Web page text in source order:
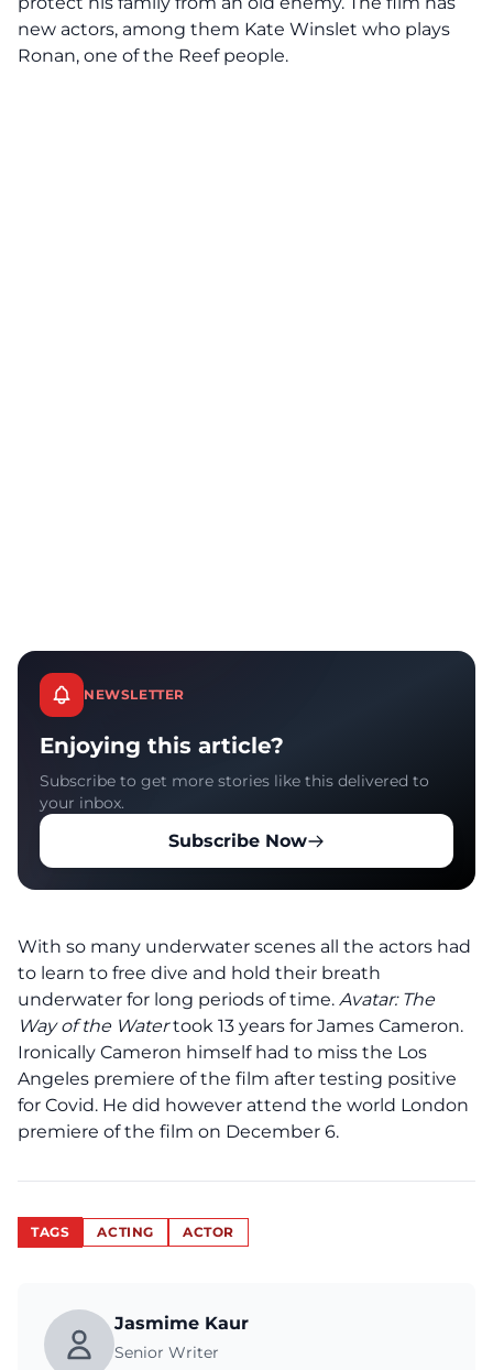
new actors, among them Kate Winslet who plays
Ronan, one of the Reef people.
NEWSLETTER
Enjoying this article?
Subscribe to get more stories like this delivered to
your inbox.
Subscribe Now
With so many underwater scenes all the actors had
to learn to free dive and hold their breath
underwater for long periods of time. Avatar: The
Way of the Watertook 13 years for James Cameron.
Ironically Cameron himself had to miss the Los
Angeles premiere of the film after testing positive
for Covid. He did however attend the world London
premiere of the film on December 6.
TAGS ACTING ACTOR
Jasmime Kaur
Senior Writer